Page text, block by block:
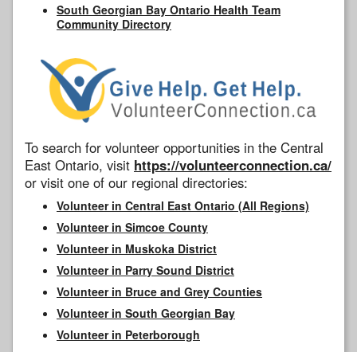
South Georgian Bay Ontario Health Team
Community Directory
To search for volunteer opportunities in the Central
East Ontario, visit https://volunteerconnection.ca/
or visit one of our regional directories:
Volunteer in Central East Ontario (All Regions)
Volunteer in Simcoe County
Volunteer in Muskoka District
Volunteer in Parry Sound District
Volunteer in Bruce and Grey Counties
Volunteer in South Georgian Bay
Volunteer in Peterborough